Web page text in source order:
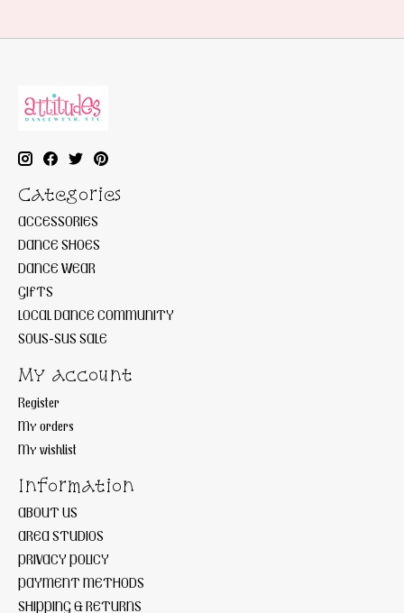
Categories
ACCESSORIES
DANCE SHOES
DANCE WEAR
GIFTS
LOCAL DANCE COMMUNITY
SOUS-SUS SALE
My account
Register
My orders
My wishlist
Information
ABOUT US
AREA STUDIOS
PRIVACY POLICY
PAYMENT METHODS
SHIPPING & RETURNS